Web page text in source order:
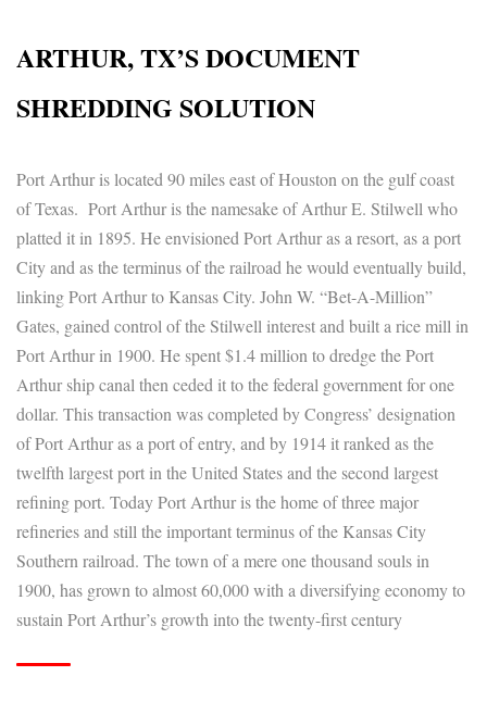
ARTHUR, TX’S DOCUMENT
SHREDDING SOLUTION
Port Arthur is located 90 miles east of Houston on the gulf coast
of Texas. Port Arthur is the namesake of Arthur E. Stilwell who
platted it in 1895. He envisioned Port Arthur as a resort, as a port
City and as the terminus of the railroad he would eventually build,
linking Port Arthur to Kansas City. John W. “Bet-A-Million”
Gates, gained control of the Stilwell interest and built a rice mill in
Port Arthur in 1900. He spent $1.4 million to dredge the Port
Arthur ship canal then ceded it to the federal government for one
dollar. This transaction was completed by Congress’ designation
of Port Arthur as a port of entry, and by 1914 it ranked as the
twelfth largest port in the United States and the second largest
refining port. Today Port Arthur is the home of three major
refineries and still the important terminus of the Kansas City
Southern railroad. The town of a mere one thousand souls in
1900, has grown to almost 60,000 with a diversifying economy to
sustain Port Arthur’s growth into the twenty-first century